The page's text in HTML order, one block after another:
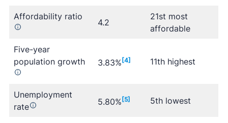
Affordability ratio
4.2
21st most
affordable
Five-year
population growth
3.83% [4] 11th highest
Unemployment
rate
5.80% [5] 5th lowest